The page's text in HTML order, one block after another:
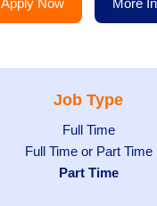
Apply Now More
Job Type
Show
jobs
filed
Full Time
Show
Full Time or Part Time
Hide
Part Time